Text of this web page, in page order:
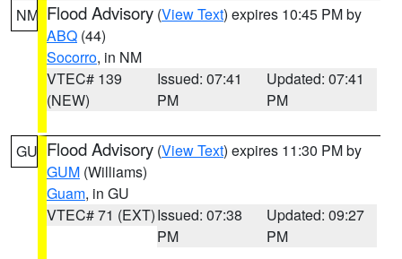
NM Flood Advisory (View Text) expires 10:45 PM by
ABQ (44)
Socorro, in NM
VTEC# 139
(NEW)
Issued: 07:41
PM
Updated: 07:41
PM
GU Flood Advisory (View Text) expires 11:30 PM by
GUM (Williams)
Guam, in GU
VTEC# 71 (EXT)Issued: 07:38
PM
Updated: 09:27
PM